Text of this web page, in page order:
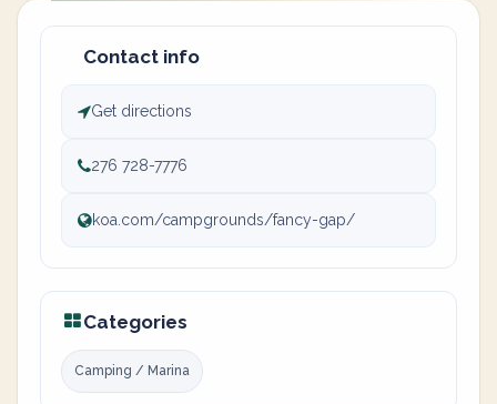
Contact info
Get directions
276 728-7776
koa.com/campgrounds/fancy-gap/
Categories
Camping / Marina